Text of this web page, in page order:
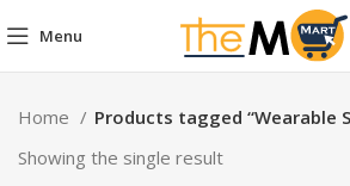
Menu
Home
Products tagged “Wearable
Showing the single result